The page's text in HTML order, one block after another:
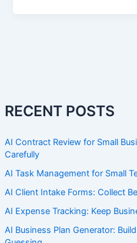
RECENT POSTS
AI Contract Review for Small
Carefully
AI Task Management for Small
AI Client Intake Forms: Collect
AI Expense Tracking: Keep
AI Business Plan Generator: